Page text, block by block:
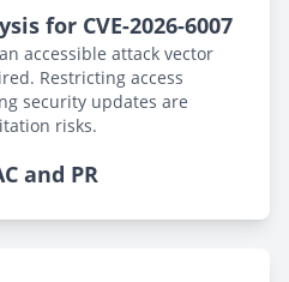
for CVE-2026-6007
accessible attack vector
Restricting access
security updates are
risks.
and PR